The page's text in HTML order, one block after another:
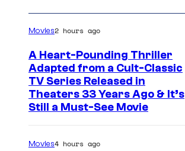
Movies2 hours ago
A Heart-Pounding Thriller
Adapted from a Cult-Classic
TV Series Released in
Theaters 33 Years Ago & It’s
Still a Must-See Movie
Movies4 hours ago